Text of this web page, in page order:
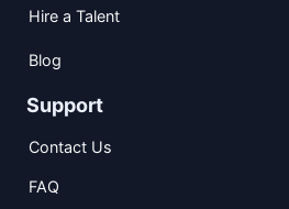
Hire a Talent
Blog
Support
Contact Us
FAQ